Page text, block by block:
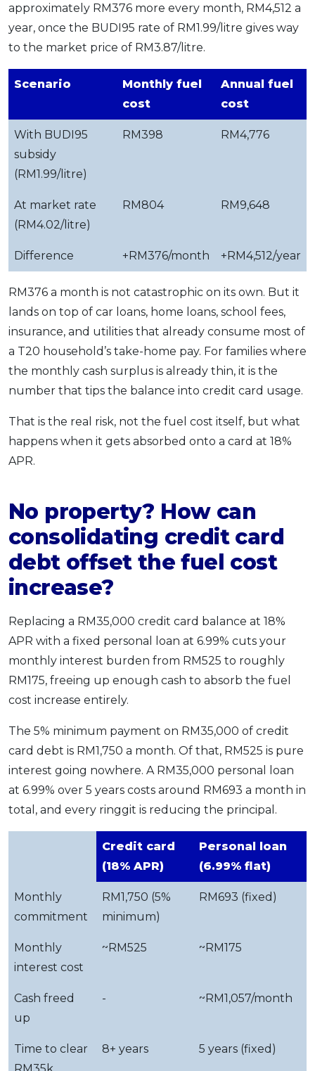
approximately RM376 more every month, RM4,512 a
year, once the BUDI95 rate of RM1.99/litre gives way
to the market price of RM3.87/litre.
Scenario
Monthly fuel
cost
Annual fuel
cost
With BUDI95
subsidy
(RM1.99/litre)
RM398 RM4,776
At market rate
(RM4.02/litre)
RM804 RM9,648
Difference +RM376/month +RM4,512/year
RM376 a month is not catastrophic on its own. But it
lands on top of car loans, home loans, school fees,
insurance, and utilities that already consume most of
a T20 household’s take-home pay. For families where
the monthly cash surplus is already thin, it is the
number that tips the balance into credit card usage.
That is the real risk, not the fuel cost itself, but what
happens when it gets absorbed onto a card at 18%
APR.
No property? How can
consolidating credit card
debt offset the fuel cost
increase?
Replacing a RM35,000 credit card balance at 18%
APR with a fixed personal loan at 6.99% cuts your
monthly interest burden from RM525 to roughly
RM175, freeing up enough cash to absorb the fuel
cost increase entirely.
The 5% minimum payment on RM35,000 of credit
card debt is RM1,750 a month. Of that, RM525 is pure
interest going nowhere. A RM35,000 personal loan
at 6.99% over 5 years costs around RM693 a month in
total, and every ringgit is reducing the principal.
Credit card
(18% APR)
Personal loan
(6.99% flat)
Monthly
commitment
RM1,750 (5%
minimum)
RM693 (fixed)
Monthly
interest cost
~RM525 ~RM175
Cash freed
up
- ~RM1,057/month
Time to clear
8+ years 5 years (fixed)